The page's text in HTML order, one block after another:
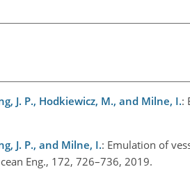
J. P., Hodkiewicz, M., and Milne, I.:
J. P., and Milne, I.: Emulation of
Eng., 172, 726–736, 2019.